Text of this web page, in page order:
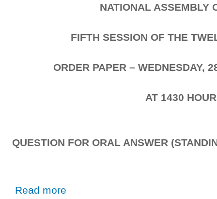
NATIONAL ASSEMBLY
FIFTH SESSION OF THE
ORDER PAPER – WEDNESDAY,
AT 1430
QUESTION FOR ORAL ANSWER
Read more